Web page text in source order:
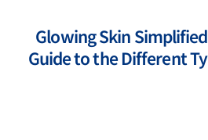
Glowing Skin
Guide to the Different